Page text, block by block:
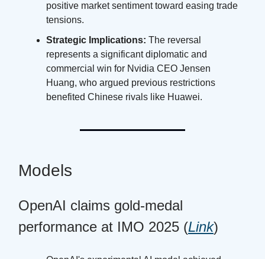
positive market sentiment toward easing trade
tensions.
Strategic Implications: The reversal
represents a significant diplomatic and
commercial win for Nvidia CEO Jensen
Huang, who argued previous restrictions
benefited Chinese rivals like Huawei.
Models
OpenAI claims gold-medal
performance at IMO 2025 (Link)